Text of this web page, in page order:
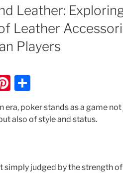
Leather:
Leather
Players
Pi
er ar
era, poker stands as a game
also of style and status.
simply judged by the strength